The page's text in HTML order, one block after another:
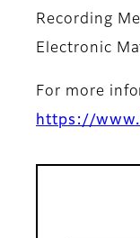
Recording
Electronic
For more
https://